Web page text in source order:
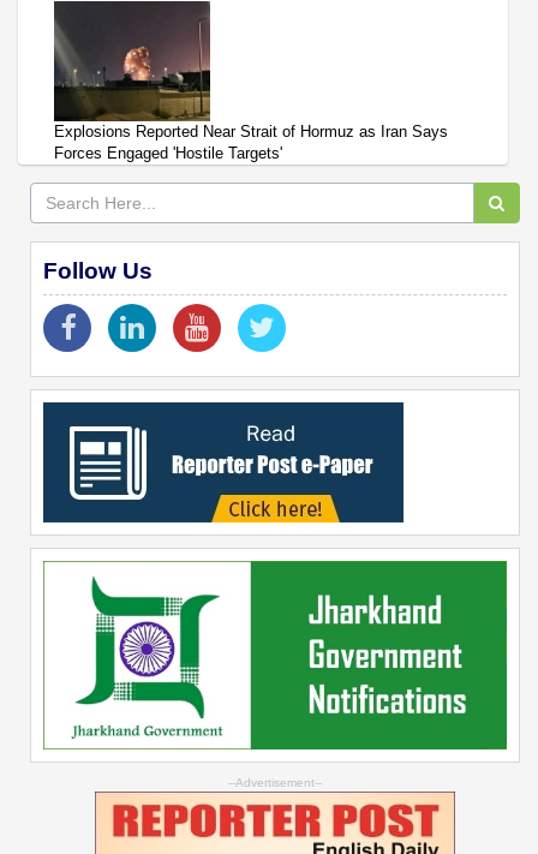
Explosions Reported Near Strait of Hormuz as Iran Says
Forces Engaged 'Hostile Targets'
Follow Us
--Advertisement--